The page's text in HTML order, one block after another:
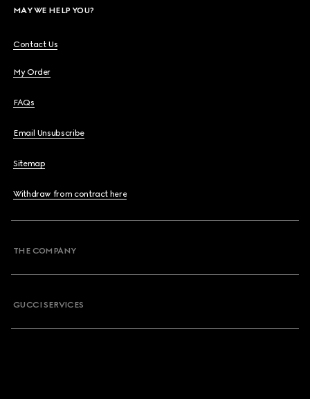
MAY WE HELP YOU?
Contact Us
My Order
FAQs
Email Unsubscribe
Sitemap
Withdraw from contract here
THE COMPANY
GUCCI SERVICES